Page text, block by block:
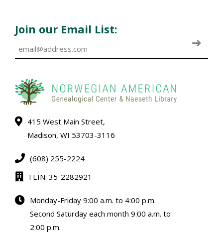
Join our Email List:
415 West Main Street,
Madison, WI 53703-3116
(608) 255-2224
FEIN: 35-2282921
Monday-Friday 9:00 a.m. to 4:00 p.m.
Second Saturday each month 9:00 a.m. to
2:00 p.m.